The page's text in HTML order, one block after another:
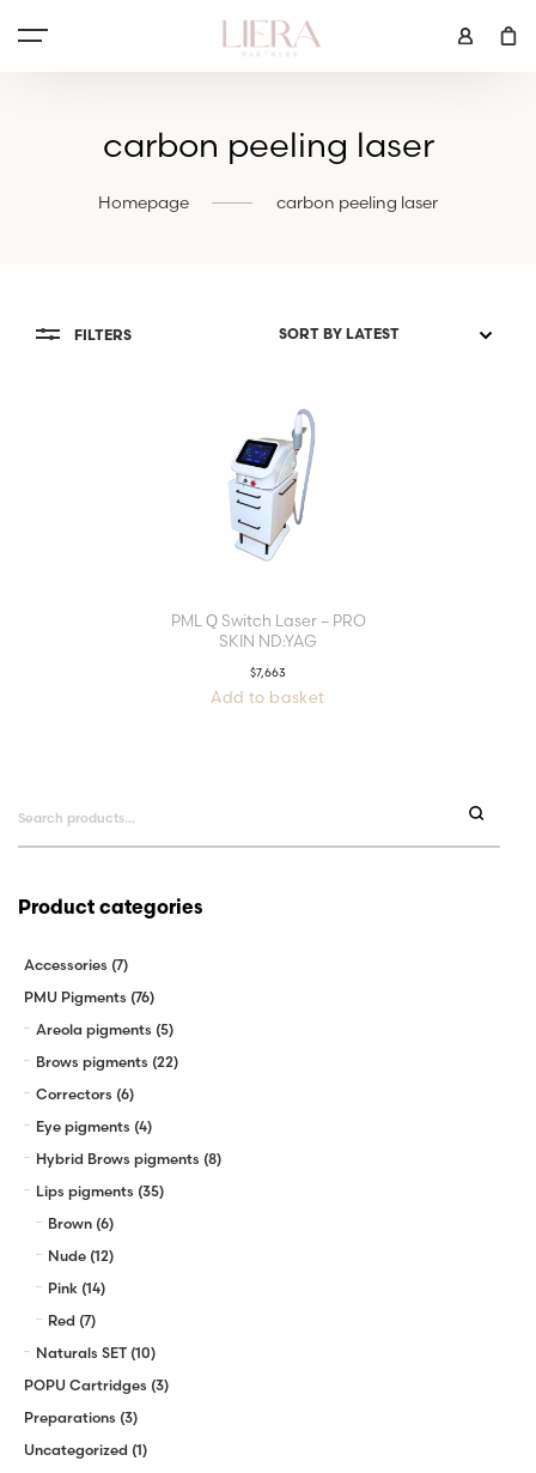
carbon peeling laser
Homepage carbon peeling laser
FILTERS
PML Q Switch Laser – PRO
SKIN ND:YAG
$7,663
Add to basket
for:
Product categories
Accessories (7)
PMU Pigments (76)
Areola pigments (5)
Brows pigments (22)
Correctors (6)
Eye pigments (4)
Hybrid Brows pigments (8)
Lips pigments (35)
Brown (6)
Nude (12)
Pink (14)
Red (7)
Naturals SET (10)
POPU Cartridges (3)
Preparations (3)
Uncategorized (1)